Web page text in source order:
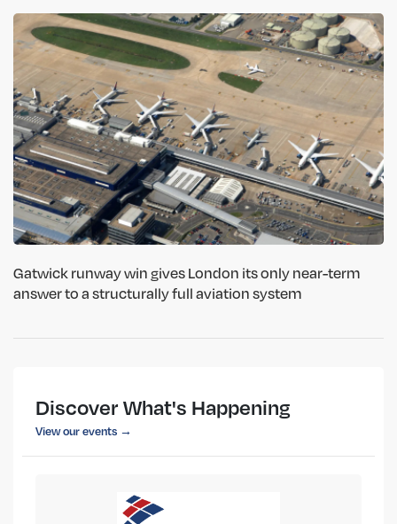
Gatwick runway win gives London its only near-term
answer to a structurally full aviation system
Discover What's Happening
View our events →